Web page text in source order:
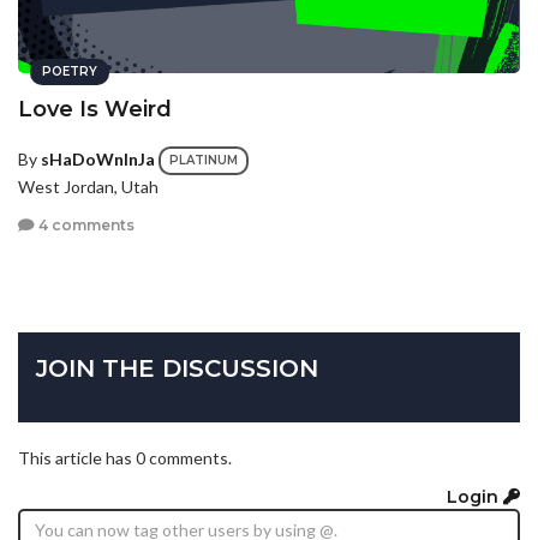
POETRY
Love Is Weird
By sHaDoWnInJa PLATINUM
West Jordan, Utah
4 comments
JOIN THE DISCUSSION
This article has 0 comments.
Login